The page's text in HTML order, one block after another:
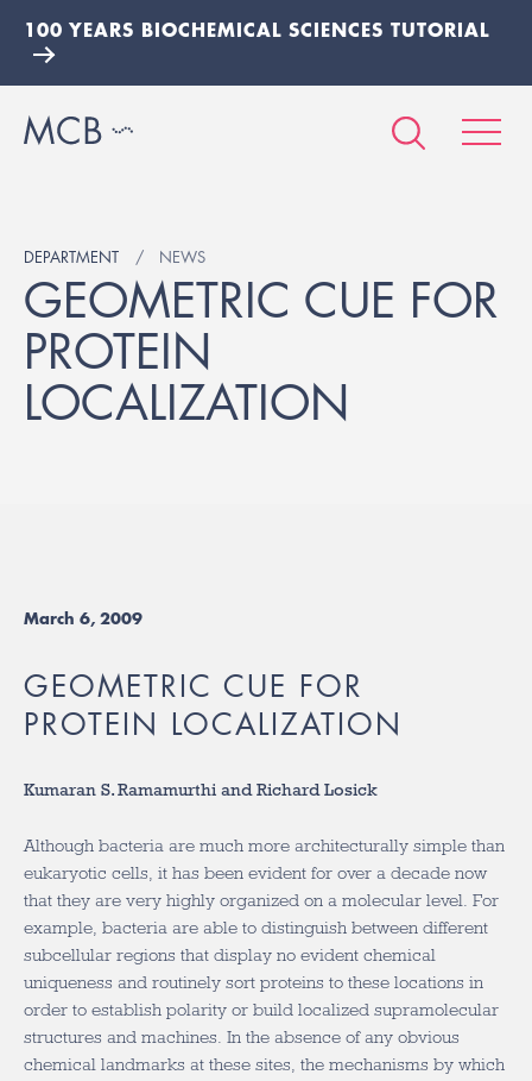
100 YEARS BIOCHEMICAL SCIENCES TUTORIAL
DEPARTMENT NEWS
GEOMETRIC CUE FOR
PROTEIN
LOCALIZATION
March 6, 2009
GEOMETRIC CUE FOR
PROTEIN LOCALIZATION
Kumaran S. Ramamurthi and Richard Losick
Although bacteria are much more architecturally simple than
eukaryotic cells, it has been evident for over a decade now
that they are very highly organized on a molecular level. For
example, bacteria are able to distinguish between different
subcellular regions that display no evident chemical
uniqueness and routinely sort proteins to these locations in
order to establish polarity or build localized supramolecular
structures and machines. In the absence of any obvious
chemical landmarks at these sites, the mechanisms by which